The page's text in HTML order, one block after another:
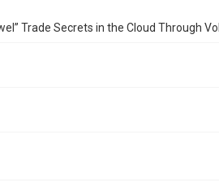
Trade Secrets in the Cloud Through